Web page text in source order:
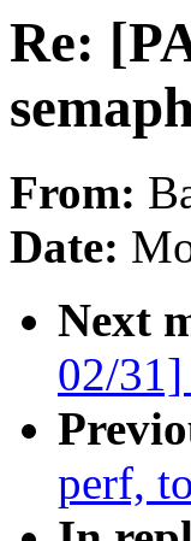
Re:
From:
Date:
Next
02/
perf,